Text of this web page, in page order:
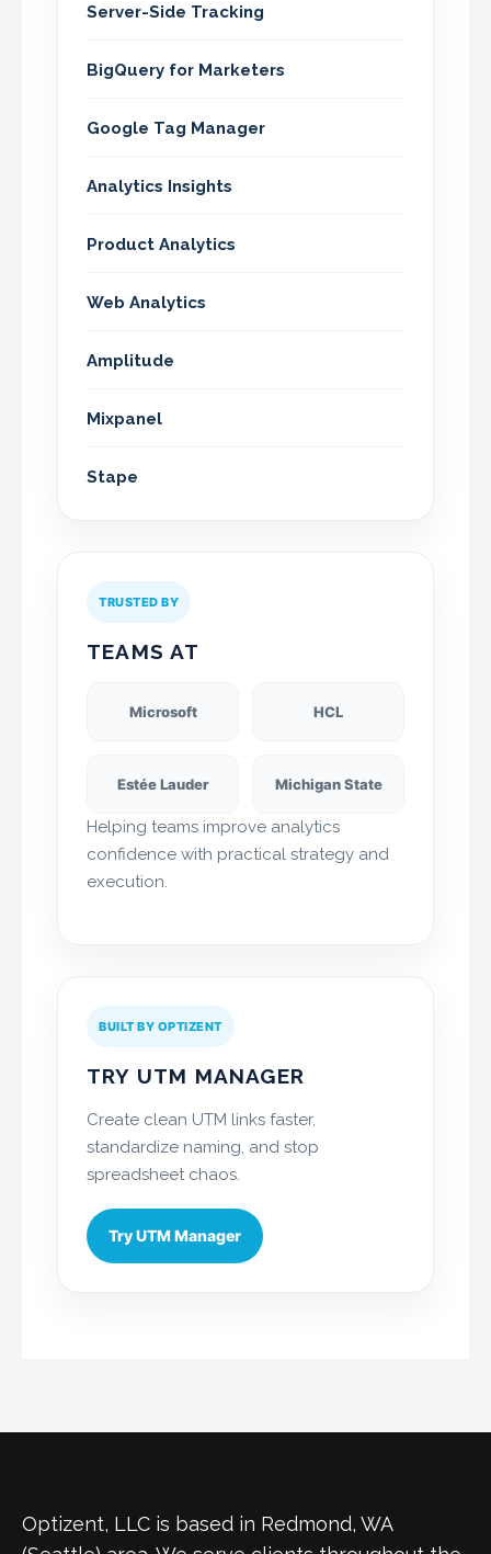
Server-Side Tracking
BigQuery for Marketers
Google Tag Manager
Analytics Insights
Product Analytics
Web Analytics
Amplitude
Mixpanel
Stape
TRUSTED BY
TEAMS AT
Microsoft HCL
Estée Lauder Michigan State
Helping teams improve analytics
confidence with practical strategy and
execution.
BUILT BY OPTIZENT
TRY UTM MANAGER
Create clean UTM links faster,
standardize naming, and stop
spreadsheet chaos.
Try UTM Manager
Optizent, LLC is based in Redmond, WA